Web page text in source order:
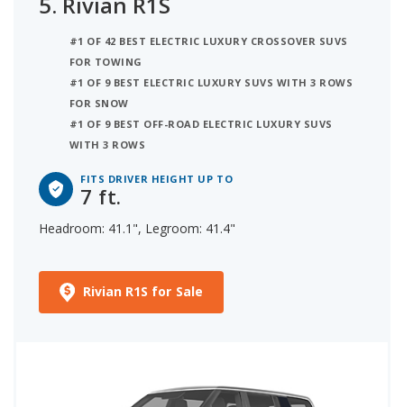
#1 OF 42 BEST ELECTRIC LUXURY CROSSOVER SUVS
FOR TOWING
#1 OF 9 BEST ELECTRIC LUXURY SUVS WITH 3 ROWS
FOR SNOW
#1 OF 9 BEST OFF-ROAD ELECTRIC LUXURY SUVS
WITH 3 ROWS
FITS DRIVER HEIGHT UP TO
7 ft.
Headroom: 41.1", Legroom: 41.4"
Rivian R1S for Sale